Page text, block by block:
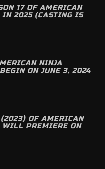
17 OF AMERICAN
IN 2025 (CASTING IS
NINJA
ON JUNE 3, 2024
(2023) OF AMERICAN
WILL PREMIERE ON